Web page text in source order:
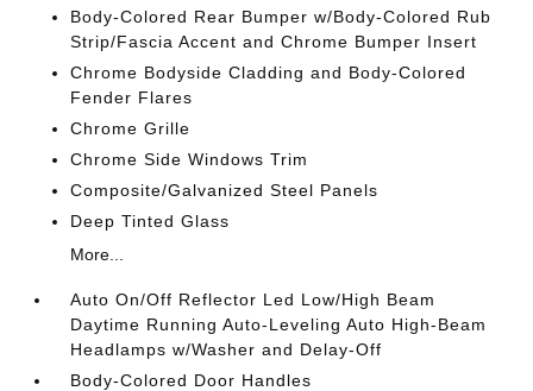
Body-Colored Rear Bumper w/Body-Colored Rub
Strip/Fascia Accent and Chrome Bumper Insert
Chrome Bodyside Cladding and Body-Colored
Fender Flares
Chrome Grille
Chrome Side Windows Trim
Composite/Galvanized Steel Panels
Deep Tinted Glass
More...
Auto On/Off Reflector Led Low/High Beam
Daytime Running Auto-Leveling Auto High-Beam
Headlamps w/Washer and Delay-Off
Body-Colored Door Handles